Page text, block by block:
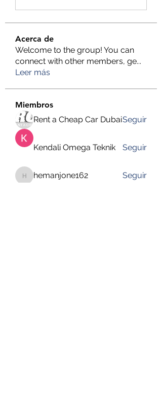
Acerca de
Welcome to the group! You can
connect with other members, ge...
Leer más
Miembros
Rent a Cheap Car DubaiSeguir
Kendali Omega Teknik Seguir
hemanjone162
hemanjone162 Seguir